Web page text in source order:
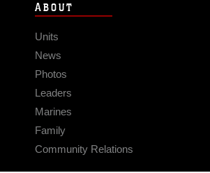
ABOUT
Units
News
Photos
Leaders
Marines
Family
Community Relations